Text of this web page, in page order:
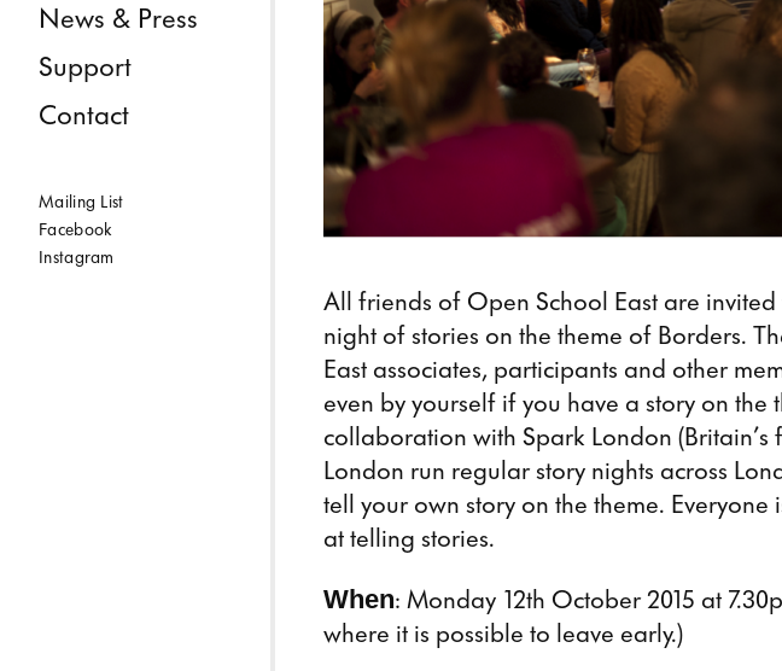
News & Press
Support
Contact
Mailing List
Facebook
Instagram
All friends of Open School East are
night of stories on the theme of Borders.
East associates, participants and other
even by yourself if you have a story on the
collaboration with Spark London
London run regular story nights across
tell your own story on the theme.
at telling stories.
When: Monday 12th October 2015 at
where it is possible to leave early.)